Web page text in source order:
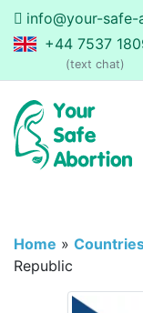
info@your-
+44 7537
(text chat)
Home »
Republic